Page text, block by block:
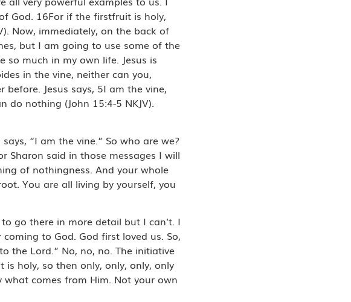
God. 16For if the firstfruit is holy,
Now, immediately, on the back of
but I am going to use some of the
much in my own life. Jesus is
in the vine, neither can you,
Jesus says, 5I am the vine,
nothing (John 15:4-5 NKJV).
“I am the vine.” So who are we?
Sharon said in those messages I will
of nothingness. And your whole
You are all living by yourself, you
go there in more detail but I can’t. I
to God. God first loved us. So,
the Lord.” No, no, no. The initiative
holy, so then only, only, only, only
comes from Him. Not your own